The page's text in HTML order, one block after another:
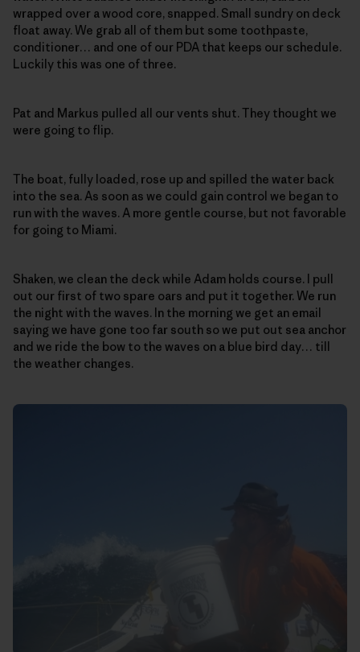
wrapped over a wood core, snapped. Small sundry on deck
float away. We grab all of them but some toothpaste,
conditioner… and one of our PDA that keeps our schedule.
Luckily this was one of three.
Pat and Markus pulled all our vents shut. They thought we
were going to flip.
The boat, fully loaded, rose up and spilled the water back
into the sea. As soon as we could gain control we began to
run with the waves. A more gentle course, but not favorable
for going to Miami.
Shaken, we clean the deck while Adam holds course. I pull
out our first of two spare oars and put it together. We run
the night with the waves. In the morning we get an email
saying we have gone too far south so we put out sea anchor
and we ride the bow to the waves on a blue bird day… till
the weather changes.